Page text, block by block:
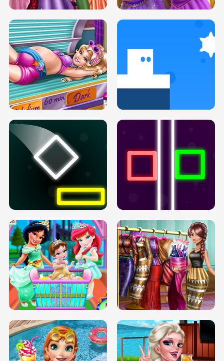
DOVE PROM DOLLY DRESS UP H5
PREGNANT PRINCESS TANNING
SOLARIUM H5
INFINITE ROAD TWO NEON BOXES